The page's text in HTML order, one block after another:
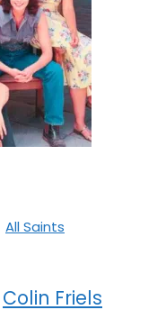
All Saints
Colin Friels